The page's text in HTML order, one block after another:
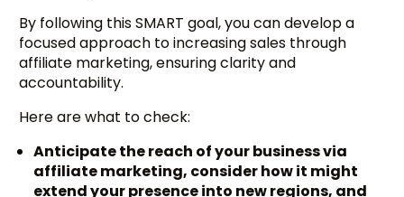
By following this SMART goal, you can develop a
focused approach to increasing sales through
affiliate marketing, ensuring clarity and
accountability.
Here are what to check:
Anticipate the reach of your business via
affiliate marketing, consider how it might
extend your presence into new regions, and